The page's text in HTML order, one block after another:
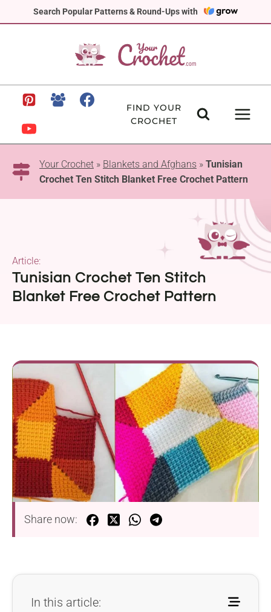
Search Popular Patterns & Round-Ups with
to
FIND YOUR
CROCHET
Your Crochet » Blankets and Afghans » Tunisian
Crochet Ten Stitch Blanket Free Crochet Pattern
Tunisian Crochet Ten Stitch
Blanket Free Crochet Pattern
Article:
Share now:
In this article: